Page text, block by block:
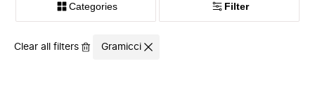
‪Categories‬ Filter
Clear all filters Gramicci